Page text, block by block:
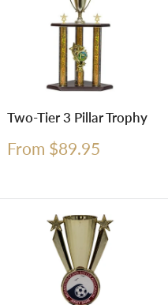
Two-Tier 3 Pillar Trophy
Sale
From $89.95